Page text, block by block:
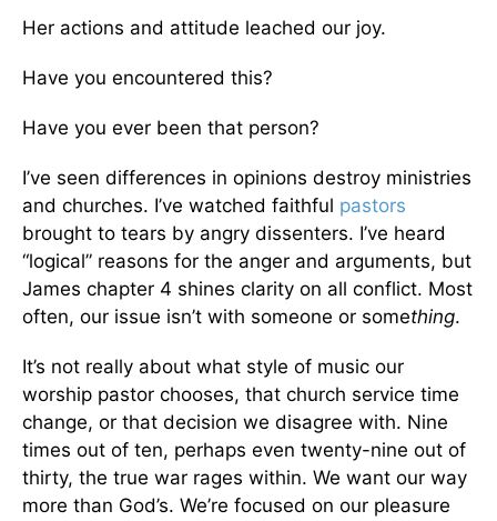
Her actions and attitude leached our joy.
Have you encountered this?
Have you ever been that person?
I’ve seen differences in opinions destroy ministries
and churches. I’ve watched faithful pastors
brought to tears by angry dissenters. I’ve heard
“logical” reasons for the anger and arguments, but
James chapter 4 shines clarity on all conflict. Most
often, our issue isn’t with someone or something.
It’s not really about what style of music our
worship pastor chooses, that church service time
change, or that decision we disagree with. Nine
times out of ten, perhaps even twenty-nine out of
thirty, the true war rages within. We want our way
more than God’s. We’re focused on our pleasure